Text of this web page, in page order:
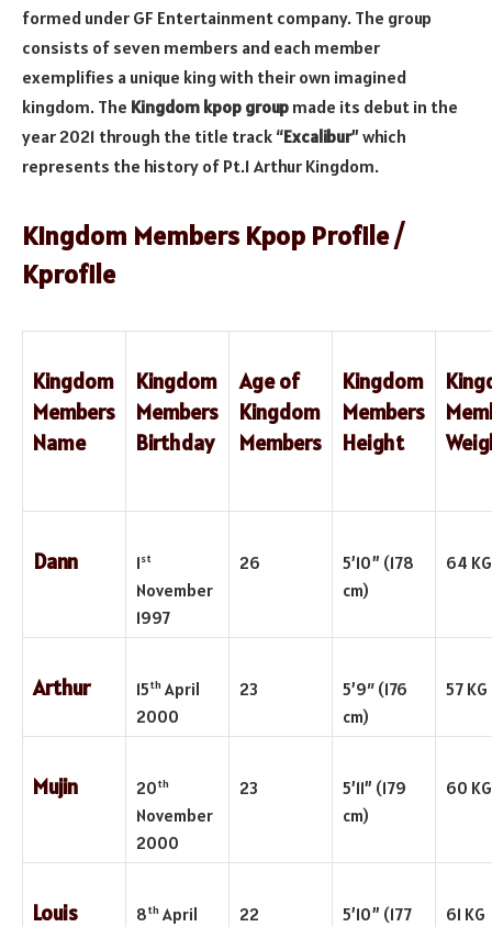
formed under GF Entertainment company. The group
consists of seven members and each member
exemplifies a unique king with their own imagined
kingdom. The Kingdom kpop group made its debut in the
year 2021 through the title track “Excalibur” which
represents the history of Pt.1 Arthur Kingdom.
Kingdom Members Kpop Profile /
Kprofile
Kingdom
Members
Name
Kingdom
Members
Birthday
Age of
Kingdom
Members
Kingdom
Members
Height
Dann 1st
November
1997
26
5’10” (178
cm)
64 KG
Arthur 15th April
2000
23
5’9″ (176
cm)
57 KG
Mujin 20th
November
2000
23
5’11” (179
cm)
60 KG
Louis 8th April
22
5’10” (177
61 KG